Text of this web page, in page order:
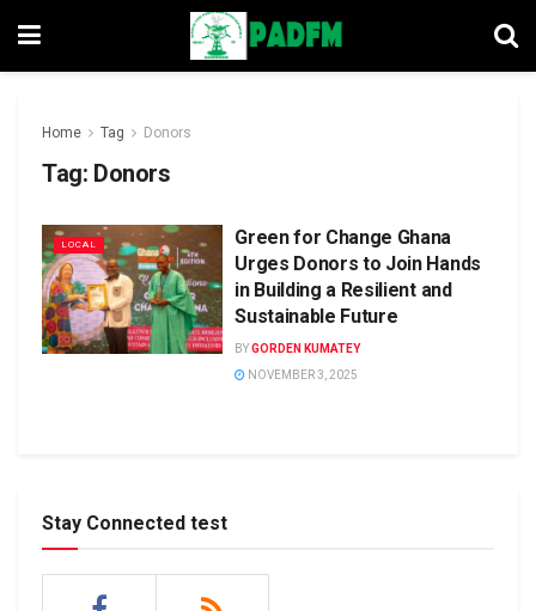
Home Tag Donors
Tag: Donors
LOCAL
Green for Change Ghana
Urges Donors to Join Hands
in Building a Resilient and
Sustainable Future
BYGORDEN KUMATEY
NOVEMBER 3, 2025
Stay Connected test